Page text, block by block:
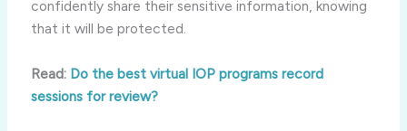
confidently share their sensitive information, knowing
that it will be protected.
Read: Do the best virtual IOP programs record
sessions for review?